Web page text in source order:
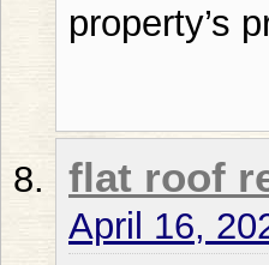
property’s
flat roof
April 16,